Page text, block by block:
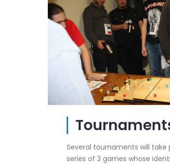
Several tournaments will
series of 3 games whose